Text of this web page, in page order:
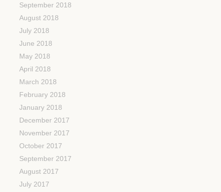
September 2018
August 2018
July 2018
June 2018
May 2018
April 2018
March 2018
February 2018
January 2018
December 2017
November 2017
October 2017
September 2017
August 2017
July 2017